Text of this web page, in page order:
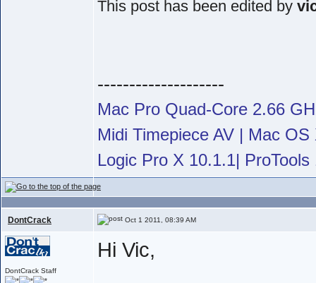
This post has been edited by
--------------------
Mac Pro Quad-Core 2.66
Midi Timepiece AV | Mac
Logic Pro X 10.1.1|
DontCrack Oct 1 2011, 08:39 AM
DontCrack Staff
Hi Vic,